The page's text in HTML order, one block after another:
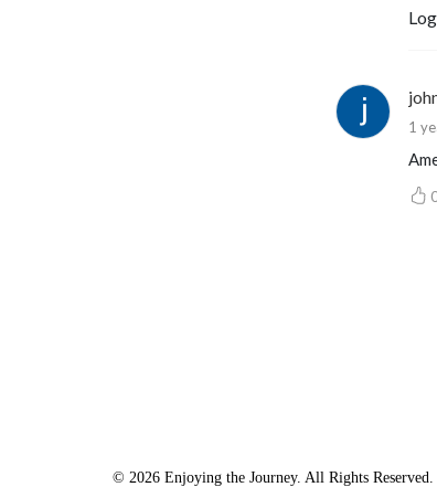
1
© 2026 Enjoying the Journey. All Rights Reserved.